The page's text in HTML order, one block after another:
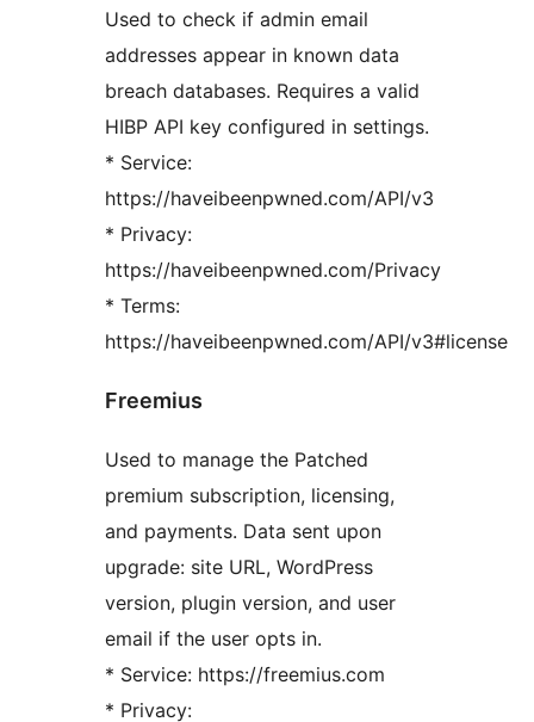
Used to check if admin email
addresses appear in known data
breach databases. Requires a valid
HIBP API key configured in settings.
* Service:
https://haveibeenpwned.com/API/v3
* Privacy:
https://haveibeenpwned.com/Privacy
* Terms:
https://haveibeenpwned.com/API/v3#license
Freemius
Used to manage the Patched
premium subscription, licensing,
and payments. Data sent upon
upgrade: site URL, WordPress
version, plugin version, and user
email if the user opts in.
* Service: https://freemius.com
* Privacy: